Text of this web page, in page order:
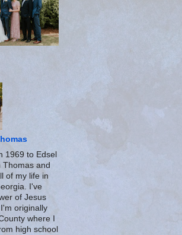
1969 to Edsel
Thomas and
of my life in
I've
of Jesus
originally
where I
high school